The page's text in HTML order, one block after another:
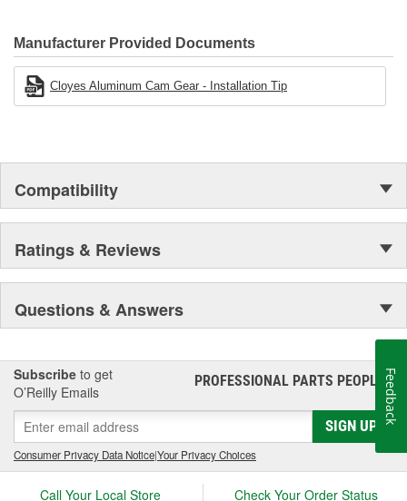
Manufacturer Provided Documents
Cloyes Aluminum Cam Gear - Installation Tip
Compatibility
Ratings & Reviews
Questions & Answers
Subscribe to get
O’Reilly Emails
PROFESSIONAL PARTS PEOPLE®
SIGN UP
Consumer Privacy Data Notice|Your Privacy Choices
Call Your Local Store Check Your Order Status
Feedback